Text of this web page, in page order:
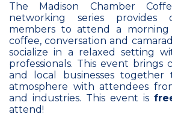
The Madison Chamber
networking series provides
members to attend a
coffee, conversation and
socialize in a relaxed setting
professionals. This event brings
and local businesses
atmosphere with attendees
and industries. This event is
attend!